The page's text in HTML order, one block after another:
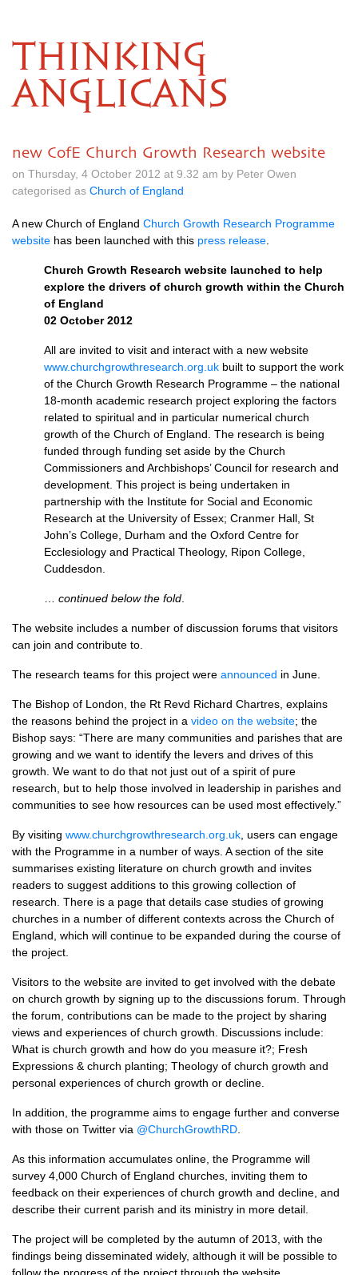
THINKING
ANGLICANS
new CofE Church Growth Research website
on Thursday, 4 October 2012 at 9.32 am by Peter Owen
categorised as Church of England
A new Church of England Church Growth Research Programme
website has been launched with this press release
Church Growth Research website launched to help
explore the drivers of church growth within the Church
of England
02 October 2012
All are invited to visit and interact with a new website
www.churchgrowthresearch.org.uk built to support the work
of the Church Growth Research Programme – the national
18-month academic research project exploring the factors
related to spiritual and in particular numerical church
growth of the Church of England. The research is being
funded through funding set aside by the Church
Commissioners and Archbishops’ Council for research and
development. This project is being undertaken in
partnership with the Institute for Social and Economic
Research at the University of Essex; Cranmer Hall, St
John’s College, Durham and the Oxford Centre for
Ecclesiology and Practical Theology, Ripon College,
Cuddesdon.
continued below the fold
The website includes a number of discussion forums that visitors
can join and contribute to.
The research teams for this project were announced in June.
The Bishop of London, the Rt Revd Richard Chartres, explains
the reasons behind the project in a video on the website; the
Bishop says: “There are many communities and parishes that are
growing and we want to identify the levers and drives of this
growth. We want to do that not just out of a spirit of pure
research, but to help those involved in leadership in parishes and
communities to see how resources can be used most effectively.”
By visiting www.churchgrowthresearch.org.uk , users can engage
with the Programme in a number of ways. A section of the site
summarises existing literature on church growth and invites
readers to suggest additions to this growing collection of
research. There is a page that details case studies of growing
churches in a number of different contexts across the Church of
England, which will continue to be expanded during the course of
the project.
Visitors to the website are invited to get involved with the debate
on church growth by signing up to the discussions forum. Through
the forum, contributions can be made to the project by sharing
views and experiences of church growth. Discussions include:
What is church growth and how do you measure it?; Fresh
Expressions & church planting; Theology of church growth and
personal experiences of church growth or decline.
In addition, the programme aims to engage further and converse
with those on Twitter via @ChurchGrowthRD
As this information accumulates online, the Programme will
survey 4,000 Church of England churches, inviting them to
feedback on their experiences of church growth and decline, and
describe their current parish and its ministry in more detail.
The project will be completed by the autumn of 2013, with the
findings being disseminated widely, although it will be possible to